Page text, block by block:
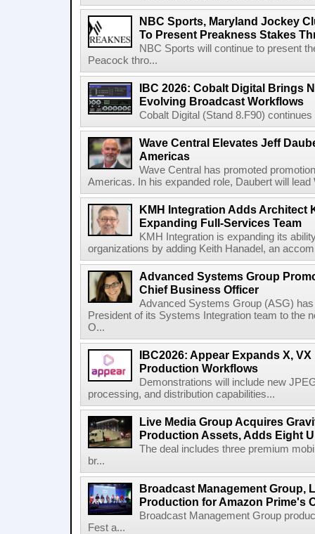
NBC Sports, Maryland Jockey
To Present Preakness Stakes
NBC Sports will continue to present
Peacock thro...
IBC 2026: Cobalt Digital Brings
Evolving Broadcast Workflows
Cobalt Digital (Stand 8.F90)
Wave Central Elevates Jeff
Americas
Wave Central has promoted
Americas. In his expanded role, Daubert will
KMH Integration Adds Architect
Expanding Full-Services Team
KMH Integration is expanding its
organizations by adding Keith Hanadel, an
Advanced Systems Group
Chief Business Officer
Advanced Systems Group (ASG)
President of its Systems Integration team to the
O...
IBC2026: Appear Expands X,
Production Workflows
Demonstrations will include new
processing, and distribution capabilities...
Live Media Group Acquires
Production Assets, Adds Eight
The deal includes three premium
br...
Broadcast Management Group,
Production for Amazon Prime's
Broadcast Management Group
Fest a...